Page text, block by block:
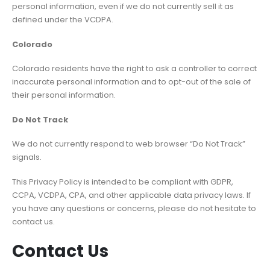
personal information, even if we do not currently sell it as
defined under the VCDPA.
Colorado
Colorado residents have the right to ask a controller to correct
inaccurate personal information and to opt-out of the sale of
their personal information.
Do Not Track
We do not currently respond to web browser “Do Not Track”
signals.
This Privacy Policy is intended to be compliant with GDPR,
CCPA, VCDPA, CPA, and other applicable data privacy laws. If
you have any questions or concerns, please do not hesitate to
contact us.
Contact Us